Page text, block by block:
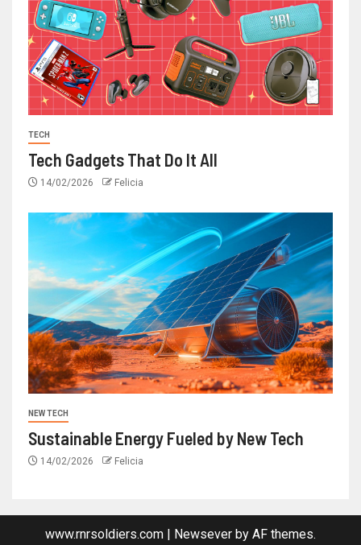
TECH
Tech Gadgets That Do It All
14/02/2026 Felicia
NEW TECH
Sustainable Energy Fueled by New Tech
14/02/2026 Felicia
www.rnrsoldiers.com Newsever by AF themes.